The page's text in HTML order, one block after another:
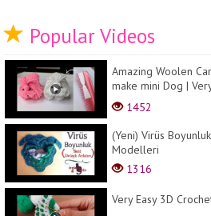
Popular Videos
Amazing Woolen
make mini Dog |
pom ...
1452
(Yeni) Virüs
Modelleri
1316
Very Easy 3D